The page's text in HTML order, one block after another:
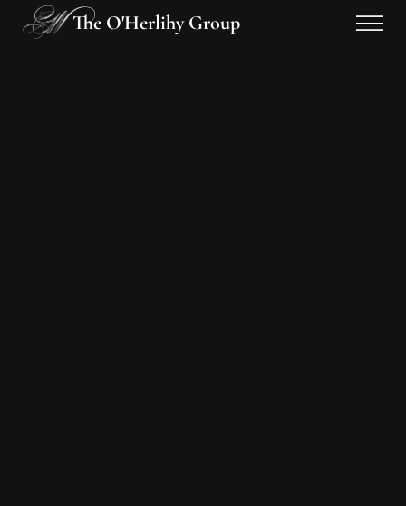
The O'Herlihy Group